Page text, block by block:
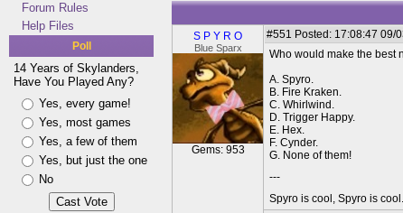
Forum Rules
Help Files
Poll
14 Years of Skylanders,
Have You Played Any?
Yes, every game!
Yes, most games
Yes, a few of them
Yes, but just the one
No
S P Y R O
Blue Sparx
Gems: 953
#551 Posted: 17:08:47 09/
Who would make the best
A. Spyro.
B. Fire Kraken.
C. Whirlwind.
D. Trigger Happy.
E. Hex.
F. Cynder.
G. None of them!
---
Spyro is cool, Spyro is